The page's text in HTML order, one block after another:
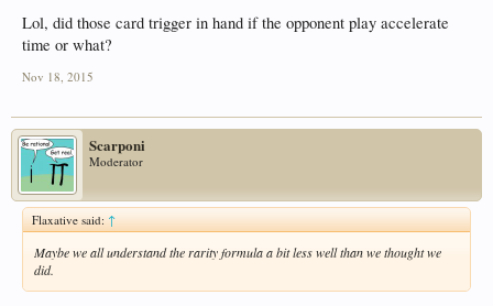
Lol, did those card trigger in hand if the opponent play accelerate
time or what?
Nov 18, 2015
Scarponi
Moderator
Flaxative said: ↑
Maybe we all understand the rarity formula a bit less well than we thought we
did.